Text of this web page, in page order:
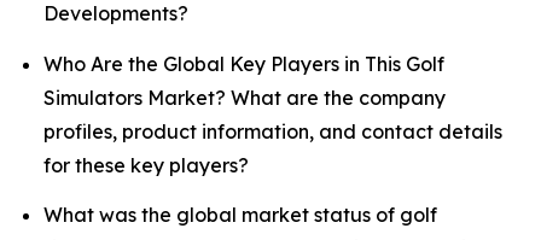
Developments?
Who Are the Global Key Players in This Golf
Simulators Market? What are the company
profiles, product information, and contact details
for these key players?
What was the global market status of golf